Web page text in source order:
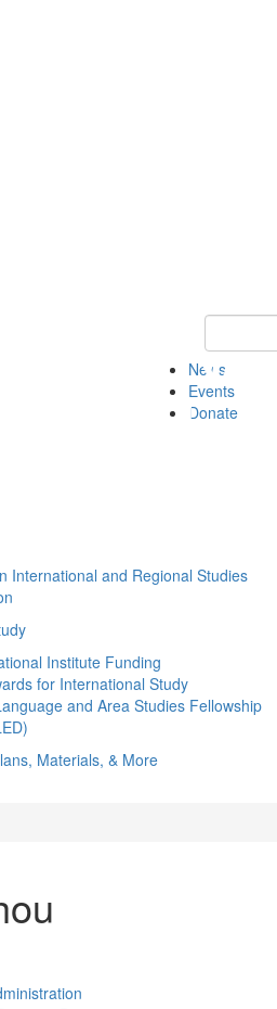
Keyword
News
Events
Donate
International and Regional Studies
Institute Funding
for International Study
and Area Studies Fellowship
Materials, & More